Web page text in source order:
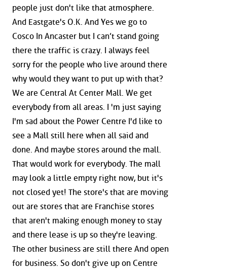
people just don't like that atmosphere.
And Eastgate's O.K. And Yes we go to
Cosco In Ancaster but I can’t stand going
there the traffic is crazy. I always feel
sorry for the people who live around there
why would they want to put up with that?
We are Central At Center Mall. We get
everybody from all areas. I 'm just saying
I'm sad about the Power Centre I'd like to
see a Mall still here when all said and
done. And maybe stores around the mall.
That would work for everybody. The mall
may look a little empty right now, but it's
not closed yet! The store's that are moving
out are stores that are Franchise stores
that aren't making enough money to stay
and there lease is up so they're leaving.
The other business are still there And open
for business. So don't give up on Centre